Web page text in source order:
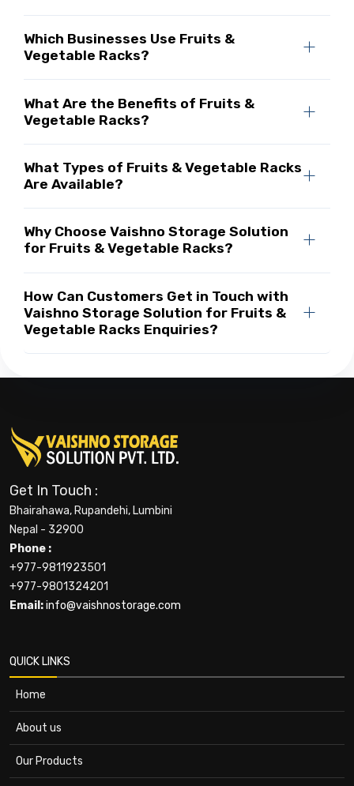
Which Businesses Use Fruits &
Vegetable Racks?
What Are the Benefits of Fruits &
Vegetable Racks?
What Types of Fruits & Vegetable Racks
Are Available?
Why Choose Vaishno Storage Solution
for Fruits & Vegetable Racks?
How Can Customers Get in Touch with
Vaishno Storage Solution for Fruits &
Vegetable Racks Enquiries?
Get In Touch :
Bhairahawa, Rupandehi, Lumbini
Nepal - 32900
Phone :
+977-9811923501
+977-9801324201
Email:info@vaishnostorage.com
QUICK LINKS
Home
About us
Our Products